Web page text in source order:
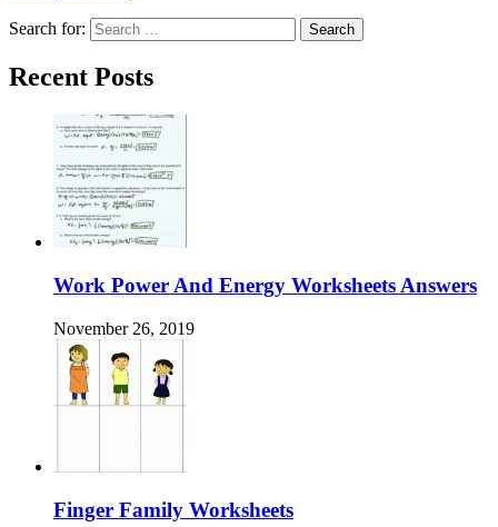
Search for:
Recent Posts
Work Power And Energy Worksheets Answers
November 26, 2019
Finger Family Worksheets